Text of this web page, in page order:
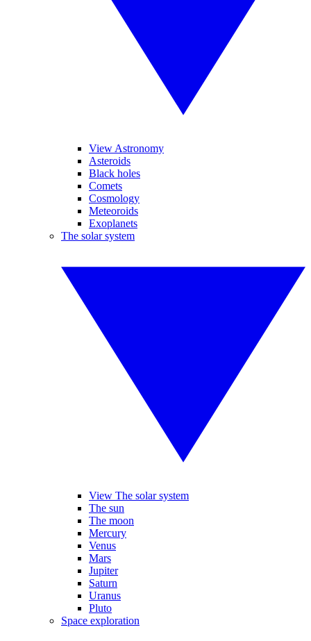
View Astronomy
Asteroids
Black holes
Comets
Cosmology
Meteoroids
Exoplanets
The solar system
View The solar system
The sun
The moon
Mercury
Venus
Mars
Jupiter
Saturn
Uranus
Pluto
Space exploration